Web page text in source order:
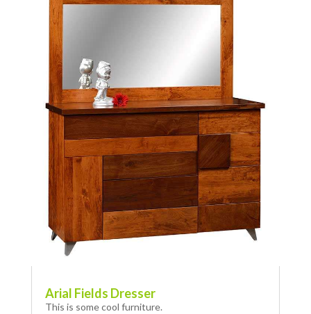
Arial Fields Dresser
This is some cool furniture.